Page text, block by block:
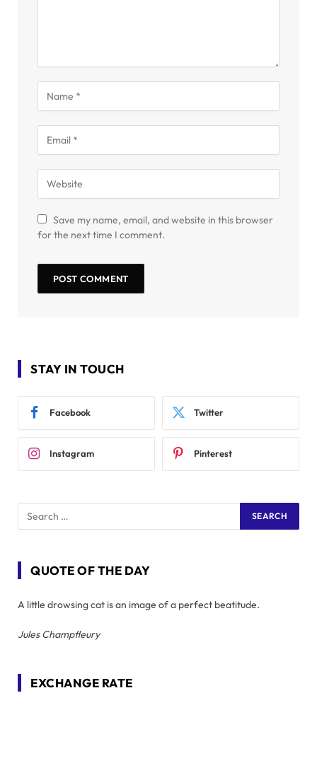
Save my name, email, and website in this browser
for the next time I comment.
STAY IN TOUCH
Facebook Twitter
Instagram Pinterest
QUOTE OF THE DAY
A little drowsing cat is an image of a perfect beatitude.
Jules Champfleury
EXCHANGE RATE